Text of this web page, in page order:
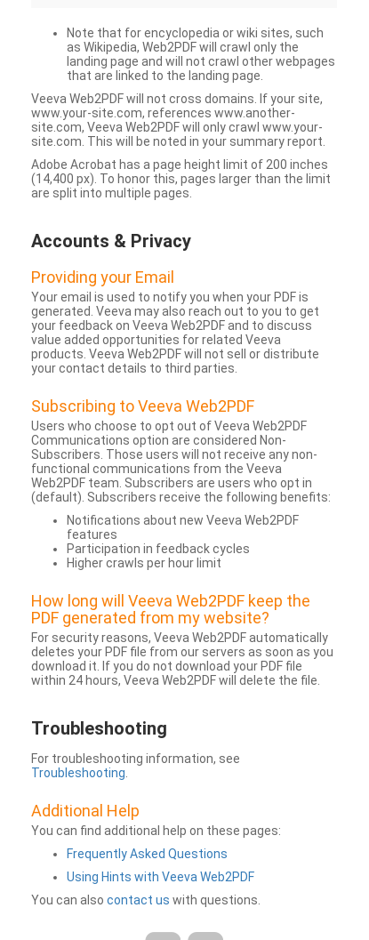
Note that for encyclopedia or wiki sites, such
as Wikipedia, Web2PDF will crawl only the
landing page and will not crawl other webpages
that are linked to the landing page.
Veeva Web2PDF will not cross domains. If your site,
www.your-site.com, references www.another-
site.com, Veeva Web2PDF will only crawl www.your-
site.com. This will be noted in your summary report.
Adobe Acrobat has a page height limit of 200 inches
(14,400 px). To honor this, pages larger than the limit
are split into multiple pages.
Accounts & Privacy
Providing your Email
Your email is used to notify you when your PDF is
generated. Veeva may also reach out to you to get
your feedback on Veeva Web2PDF and to discuss
value added opportunities for related Veeva
products. Veeva Web2PDF will not sell or distribute
your contact details to third parties.
Subscribing to Veeva Web2PDF
Users who choose to opt out of Veeva Web2PDF
Communications option are considered Non-
Subscribers. Those users will not receive any non-
functional communications from the Veeva
Web2PDF team. Subscribers are users who opt in
(default). Subscribers receive the following benefits:
Notifications about new Veeva Web2PDF
features
Participation in feedback cycles
Higher crawls per hour limit
How long will Veeva Web2PDF keep the
PDF generated from my website?
For security reasons, Veeva Web2PDF automatically
deletes your PDF file from our servers as soon as you
download it. If you do not download your PDF file
within 24 hours, Veeva Web2PDF will delete the file.
Troubleshooting
For troubleshooting information, see
Troubleshooting
Additional Help
You can find additional help on these pages:
Frequently Asked Questions
Using Hints with Veeva Web2PDF
You can also contact us with questions.